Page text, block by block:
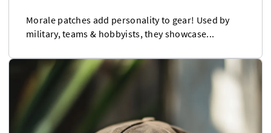
Morale patches add personality to gear! Used by
military, teams & hobbyists, they showcase...